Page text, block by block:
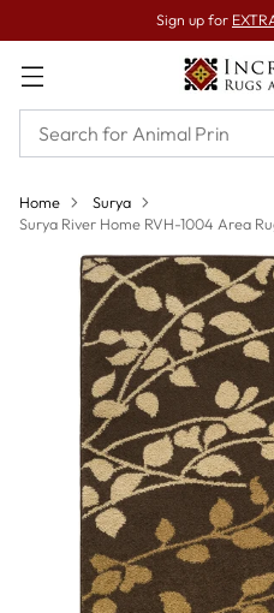
Sign up for
Home
Surya
Surya River Home RVH-1004 Area